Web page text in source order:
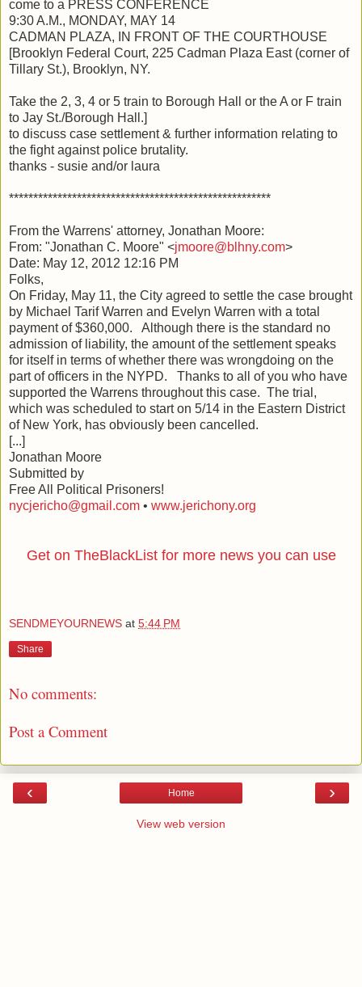
come to a PRESS CONFERENCE
9:30 A.M., MONDAY, MAY 14
CADMAN PLAZA, IN FRONT OF THE COURTHOUSE
[Brooklyn Federal Court, 225 Cadman Plaza East (corner of
Tillary St.), Brooklyn, NY.
Take the 2, 3, 4 or 5 train to Borough Hall or the A or F train
to Jay St./Borough Hall.]
to discuss case settlement & further information relating to
the fight against police brutality.
thanks - susie and/or laura
******************************************************
From the Warrens' attorney, Jonathan Moore:
From: "Jonathan C. Moore" <jmoore@blhny.com>
Date: May 12, 2012 12:16 PM
Folks,
On Friday, May 11, the City agreed to settle the case brought
by Michael Tarif Warren and Evelyn Warren with a total
payment of $360,000. Although there is the standard no
admission of liability, the amount of the settlement speaks
for itself in terms of whether there was wrongdoing on the
part of officers in the NYPD. Thanks to all of you who have
supported the Warrens throughout this case. The trial,
which was scheduled to start on 5/14 in the Eastern District
of New York, has obviously been cancelled.
[...]
Jonathan Moore
Submitted by
Free All Political Prisoners!
nycjericho@gmail.com • www.jerichony.org
Get on TheBlackList for more news you can use
SENDMEYOURNEWS at 5:44 PM
Share
No comments:
Post a Comment
‹ ›
Home
View web version